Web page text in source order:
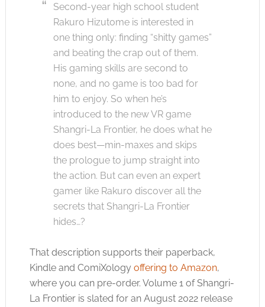
Second-year high school student
Rakuro Hizutome is interested in
one thing only: finding “shitty games”
and beating the crap out of them.
His gaming skills are second to
none, and no game is too bad for
him to enjoy. So when he’s
introduced to the new VR game
Shangri-La Frontier, he does what he
does best—min-maxes and skips
the prologue to jump straight into
the action. But can even an expert
gamer like Rakuro discover all the
secrets that Shangri-La Frontier
hides…?
That description supports their paperback,
Kindle and ComiXology offering to Amazon,
where you can pre-order. Volume 1 of Shangri-
La Frontier is slated for an August 2022 release